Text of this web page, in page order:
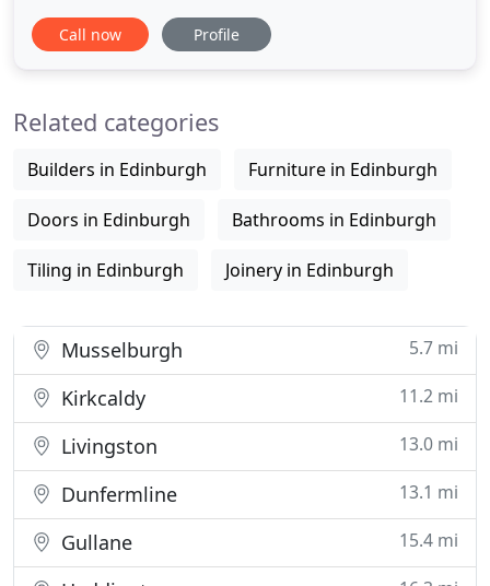
the family-owned Edinburgh kitchen company has
come a long way since it launched in 1999.
ultimate living solutions company.
Call now Profile
Related categories
Builders in Edinburgh Furniture in Edinburgh
Doors in Edinburgh Bathrooms in Edinburgh
Tiling in Edinburgh Joinery in Edinburgh
Musselburgh 5.7 mi
Kirkcaldy 11.2 mi
Livingston 13.0 mi
Dunfermline 13.1 mi
Gullane 15.4 mi